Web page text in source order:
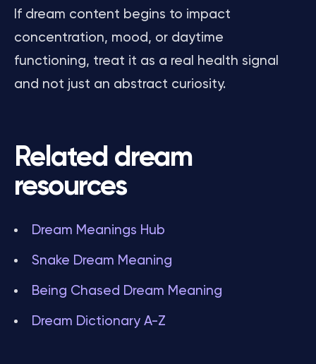
If dream content begins to impact
concentration, mood, or daytime
functioning, treat it as a real health signal
and not just an abstract curiosity.
Related dream
resources
Dream Meanings Hub
Snake Dream Meaning
Being Chased Dream Meaning
Dream Dictionary A-Z